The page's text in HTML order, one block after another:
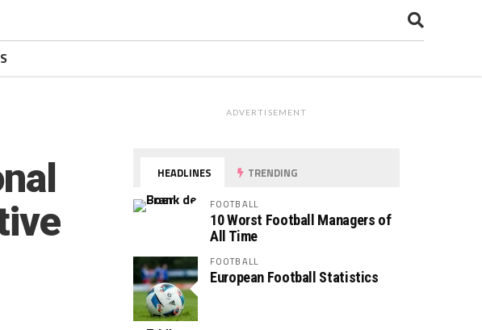
ADVERTISEMENT
HEADLINES TRENDING
FOOTBALL
10 Worst Football Managers of
All Time
FOOTBALL
European Football Statistics